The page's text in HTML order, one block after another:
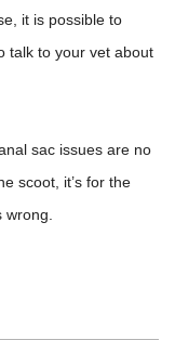
it is possible to
talk to your vet about
sac issues are no
scoot, it’s for the